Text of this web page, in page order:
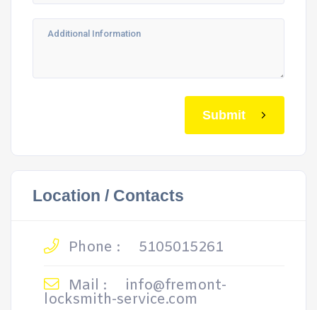
Submit
Location / Contacts
Phone :
5105015261
Mail :
info@fremont-
locksmith-service.com